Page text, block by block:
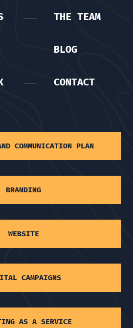
THE TEAM
BLOG
CONTACT
COMMUNICATION PLAN
BRANDING
WEBSITE
CAMPAIGNS
AS A SERVICE